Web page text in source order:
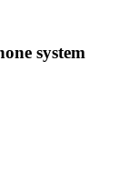
system